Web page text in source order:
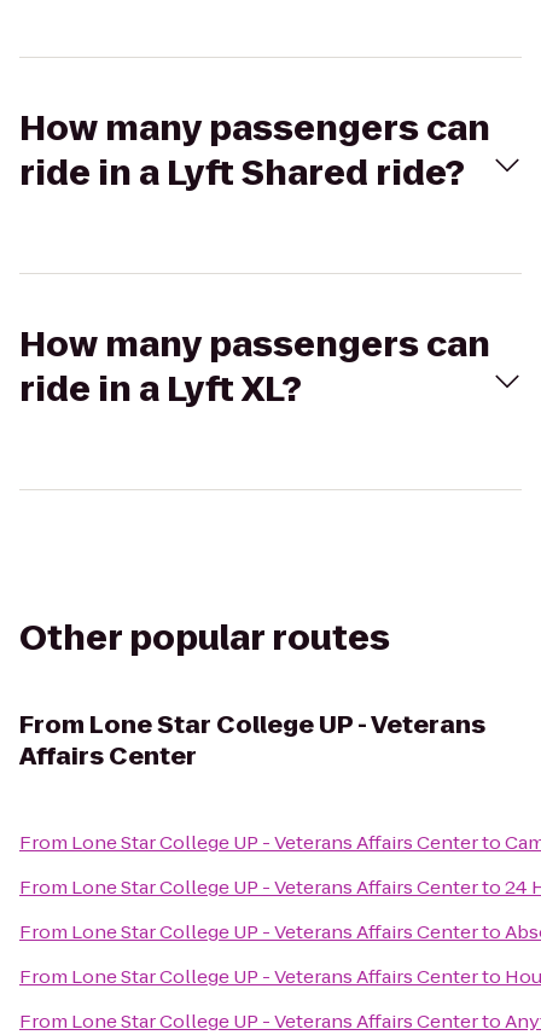
How many passengers can
ride in a Lyft Shared ride?
How many passengers can
ride in a Lyft XL?
Other popular routes
From Lone Star College UP - Veterans
Affairs Center
From Lone Star College UP - Veterans Affairs Centerto
From Lone Star College UP - Veterans Affairs Centerto24
From Lone Star College UP - Veterans Affairs Centerto
From Lone Star College UP - Veterans Affairs Centerto
From Lone Star College UP - Veterans Affairs Centerto